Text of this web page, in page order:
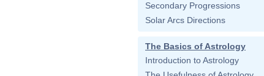
Secondary Progressions
Solar Arcs Directions
The Basics of Astrology
Introduction to Astrology